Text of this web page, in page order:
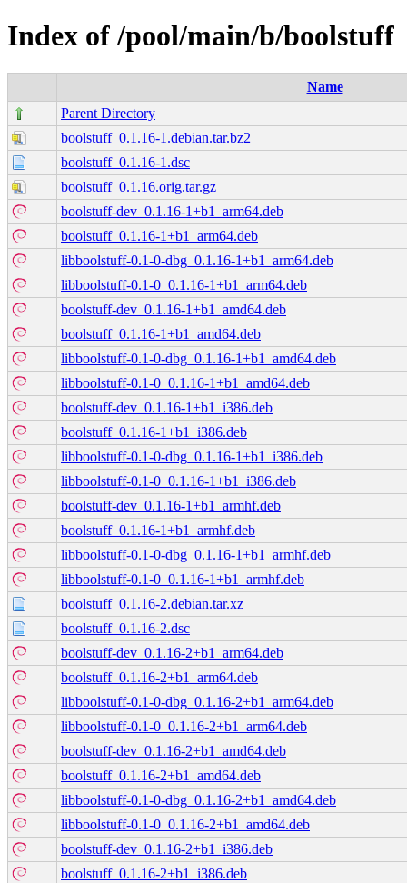
Index of /pool/main/b/boolstuff
Name
Parent Directory
boolstuff_0.1.16-1.debian.tar.bz2
boolstuff_0.1.16-1.dsc
boolstuff_0.1.16.orig.tar.gz
boolstuff-dev_0.1.16-1+b1_arm64.deb
boolstuff_0.1.16-1+b1_arm64.deb
libboolstuff-0.1-0-dbg_0.1.16-1+b1_arm64.deb
libboolstuff-0.1-0_0.1.16-1+b1_arm64.deb
boolstuff-dev_0.1.16-1+b1_amd64.deb
boolstuff_0.1.16-1+b1_amd64.deb
libboolstuff-0.1-0-dbg_0.1.16-1+b1_amd64.deb
libboolstuff-0.1-0_0.1.16-1+b1_amd64.deb
boolstuff-dev_0.1.16-1+b1_i386.deb
boolstuff_0.1.16-1+b1_i386.deb
libboolstuff-0.1-0-dbg_0.1.16-1+b1_i386.deb
libboolstuff-0.1-0_0.1.16-1+b1_i386.deb
boolstuff-dev_0.1.16-1+b1_armhf.deb
boolstuff_0.1.16-1+b1_armhf.deb
libboolstuff-0.1-0-dbg_0.1.16-1+b1_armhf.deb
libboolstuff-0.1-0_0.1.16-1+b1_armhf.deb
boolstuff_0.1.16-2.debian.tar.xz
boolstuff_0.1.16-2.dsc
boolstuff-dev_0.1.16-2+b1_arm64.deb
boolstuff_0.1.16-2+b1_arm64.deb
libboolstuff-0.1-0-dbg_0.1.16-2+b1_arm64.deb
libboolstuff-0.1-0_0.1.16-2+b1_arm64.deb
boolstuff-dev_0.1.16-2+b1_amd64.deb
boolstuff_0.1.16-2+b1_amd64.deb
libboolstuff-0.1-0-dbg_0.1.16-2+b1_amd64.deb
libboolstuff-0.1-0_0.1.16-2+b1_amd64.deb
boolstuff-dev_0.1.16-2+b1_i386.deb
boolstuff_0.1.16-2+b1_i386.deb